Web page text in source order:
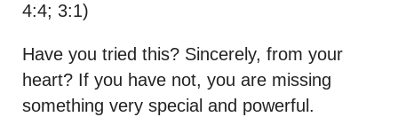
4:4; 3:1)
Have you tried this? Sincerely, from your
heart? If you have not, you are missing
something very special and powerful.